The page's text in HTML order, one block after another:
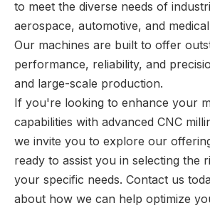
to meet the diverse needs of
aerospace, automotive, and
Our machines are built to offer
performance, reliability, and
and large-scale production.
If you're looking to enhance your
capabilities with advanced CNC
we invite you to explore our
ready to assist you in selecting the
your specific needs. Contact us
about how we can help optimize